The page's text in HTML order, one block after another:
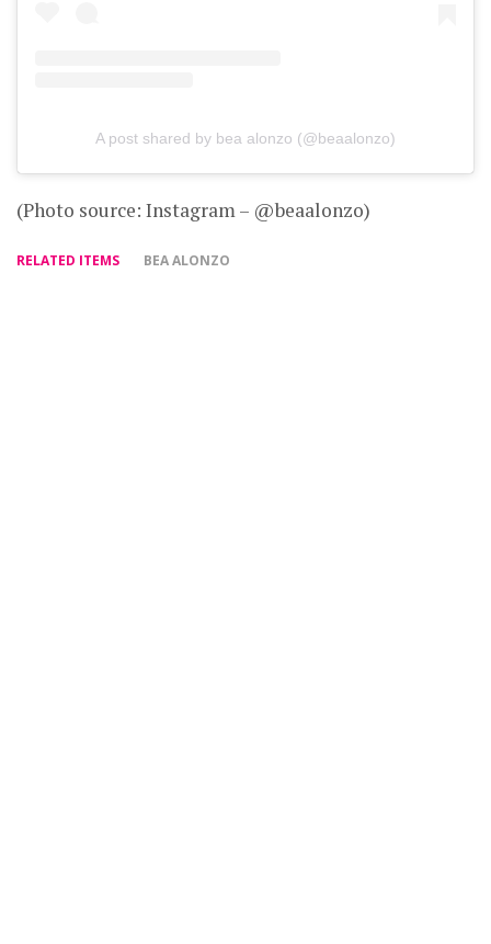
A post shared by bea alonzo (@beaalonzo)
(Photo source: Instagram – @beaalonzo)
RELATED ITEMS BEA ALONZO